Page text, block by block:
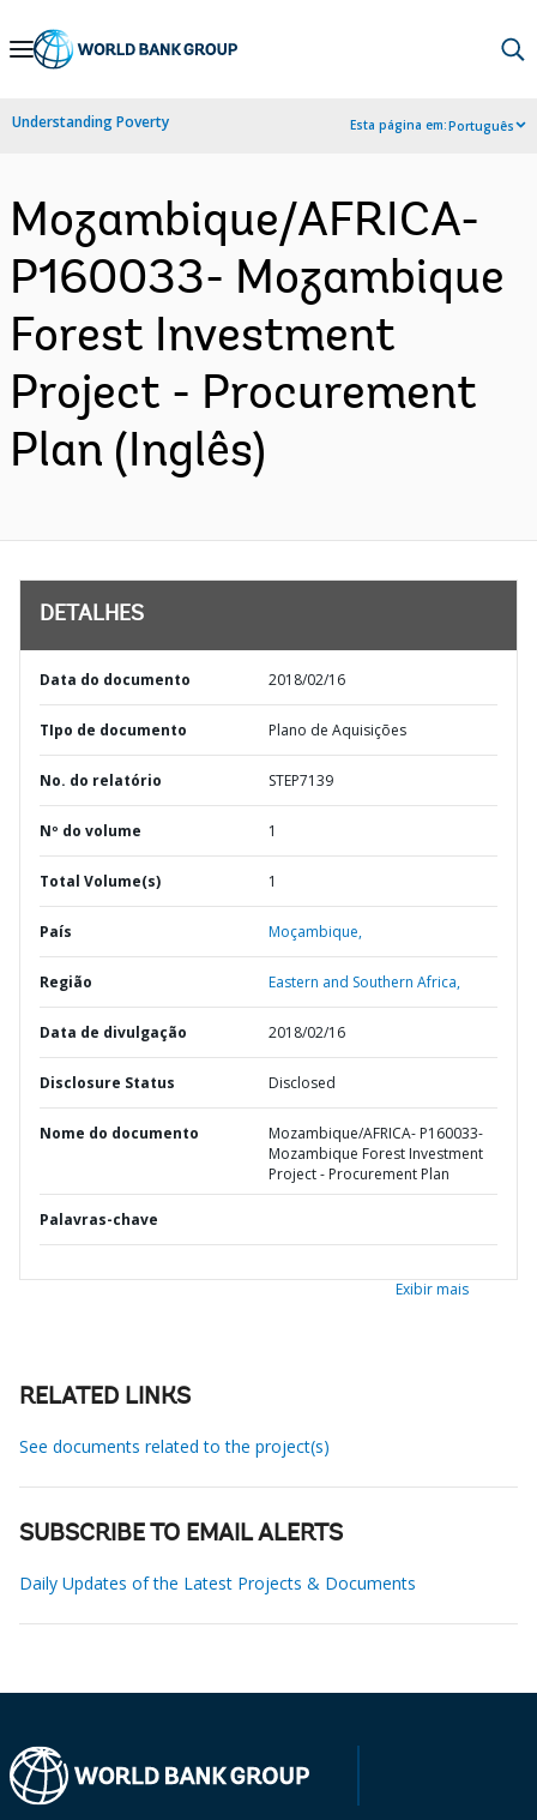
Skip
Navigation
Understanding Poverty Esta página em:Português
Mozambique/AFRICA-
P160033- Mozambique
Forest Investment
Project - Procurement
Plan (Inglês)
DETALHES
Data do documento 2018/02/16
TIpo de documento Plano de Aquisições
No. do relatório STEP7139
Nº do volume 1
Total Volume(s) 1
País Moçambique,
Região Eastern and Southern Africa,
Data de divulgação 2018/02/16
Disclosure Status Disclosed
Nome do documento
Mozambique/AFRICA- P160033-
Mozambique Forest Investment
Project - Procurement Plan
Palavras-chave
Exibir mais
RELATED LINKS
See documents related to the project(s)
SUBSCRIBE TO EMAIL ALERTS
Daily Updates of the Latest Projects & Documents